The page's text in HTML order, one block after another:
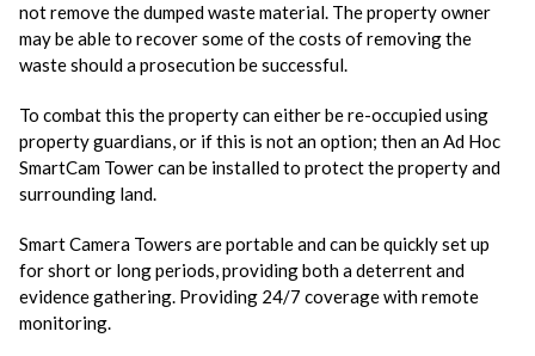
not remove the dumped waste material. The property owner
may be able to recover some of the costs of removing the
waste should a prosecution be successful.
To combat this the property can either be re-occupied using
property guardians, or if this is not an option; then an Ad Hoc
SmartCam Tower can be installed to protect the property and
surrounding land.
Smart Camera Towers are portable and can be quickly set up
for short or long periods, providing both a deterrent and
evidence gathering. Providing 24/7 coverage with remote
monitoring.